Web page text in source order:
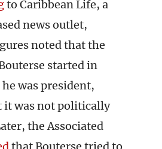
to Caribbean Life, a
news outlet,
noted that the
started in
was president,
it was not politically
the Associated